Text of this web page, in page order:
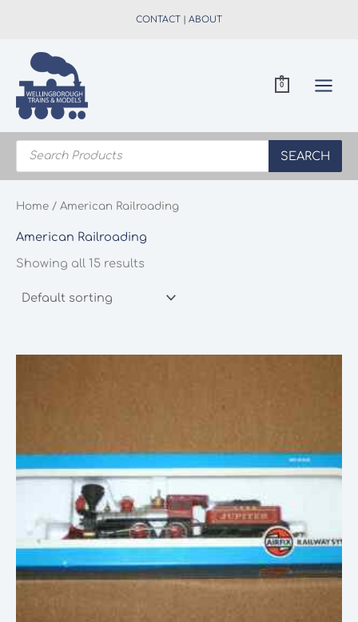
CONTACT | ABOUT
0
Products
search
SEARCH
Home / American Railroading
American Railroading
Showing all 15 results